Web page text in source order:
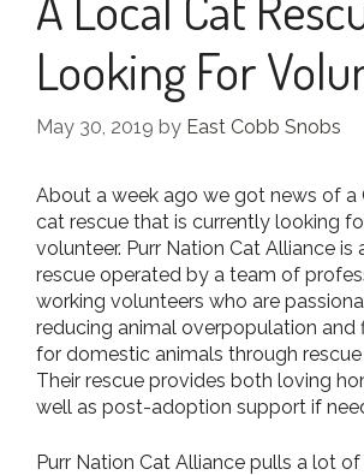
Looking For
May 30, 2019 by East Cobb Snobs
About a week ago we got news of a
cat rescue that is currently looking
volunteer. Purr Nation Cat Alliance is
rescue operated by a team of
working volunteers who are
reducing animal overpopulation and
for domestic animals through
Their rescue provides both loving
well as post-adoption support if
Purr Nation Cat Alliance pulls a lot